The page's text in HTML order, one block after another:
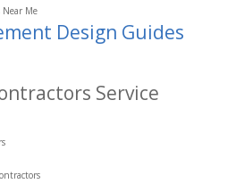
Me
Design Guides
Service